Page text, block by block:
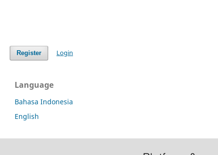
Register Login
Language
Bahasa Indonesia
English